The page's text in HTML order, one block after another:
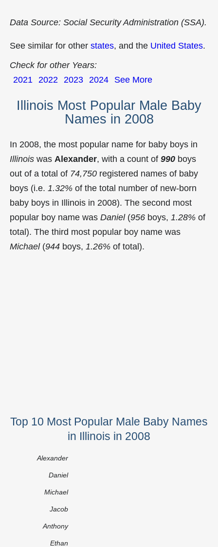
Data Source: Social Security Administration (SSA).
See similar for other states, and the United States.
Check for other Years:
2021 2022 2023 2024 See More
Illinois Most Popular Male Baby
Names in 2008
In 2008, the most popular name for baby boys in
Illinois was Alexander, with a count of 990 boys
out of a total of 74,750 registered names of baby
boys (i.e. 1.32% of the total number of new-born
baby boys in Illinois in 2008). The second most
popular boy name was Daniel(956 boys, 1.28% of
total). The third most popular boy name was
Michael(944 boys, 1.26% of total).
Top 10 Most Popular Male Baby Names
in Illinois in 2008
Alexander
Daniel
Michael
Jacob
Anthony
Ethan